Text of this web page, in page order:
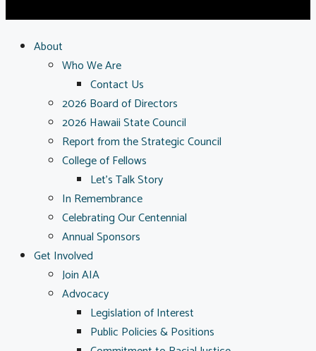
About
Who We Are
Contact Us
2026 Board of Directors
2026 Hawaii State Council
Report from the Strategic Council
College of Fellows
Let’s Talk Story
In Remembrance
Celebrating Our Centennial
Annual Sponsors
Get Involved
Join AIA
Advocacy
Legislation of Interest
Public Policies & Positions